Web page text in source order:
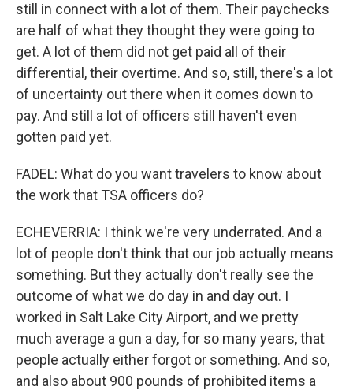
still in connect with a lot of them. Their paychecks
are half of what they thought they were going to
get. A lot of them did not get paid all of their
differential, their overtime. And so, still, there's a lot
of uncertainty out there when it comes down to
pay. And still a lot of officers still haven't even
gotten paid yet.
FADEL: What do you want travelers to know about
the work that TSA officers do?
ECHEVERRIA: I think we're very underrated. And a
lot of people don't think that our job actually means
something. But they actually don't really see the
outcome of what we do day in and day out. I
worked in Salt Lake City Airport, and we pretty
much average a gun a day, for so many years, that
people actually either forgot or something. And so,
and also about 900 pounds of prohibited items a